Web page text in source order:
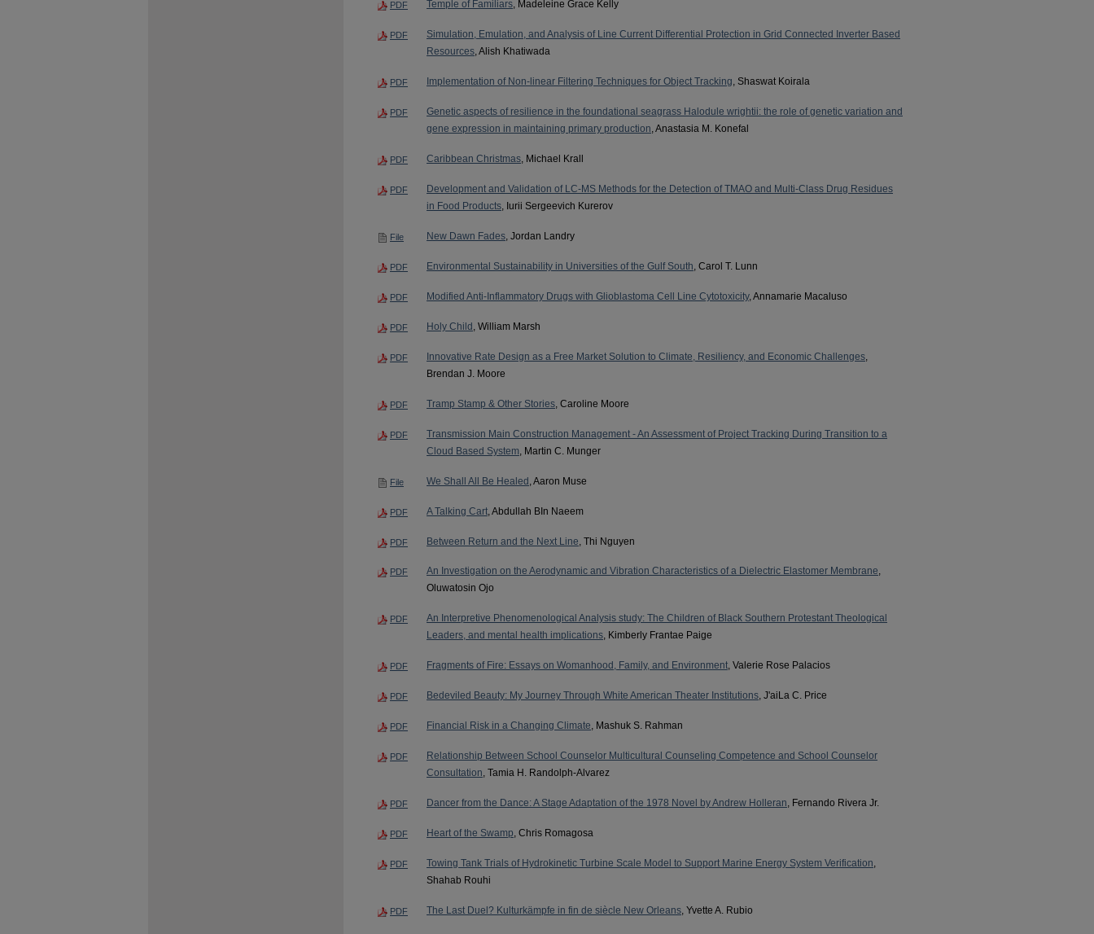
PDF Temple of Familiars, Madeleine Grace Kelly
PDF
Simulation, Emulation, and Analysis of Line Current Differential Protection in Grid Connected Inverter Based
Resources, Alish Khatiwada
PDF Implementation of Non-linear Filtering Techniques for Object Tracking, Shaswat Koirala
PDF
Genetic aspects of resilience in the foundational seagrass Halodule wrightii: the role of genetic variation and
gene expression in maintaining primary production, Anastasia M. Konefal
PDF Caribbean Christmas, Michael Krall
PDF
Development and Validation of LC-MS Methods for the Detection of TMAO and Multi-Class Drug Residues
in Food Products, Iurii Sergeevich Kurerov
File New Dawn Fades, Jordan Landry
PDF Environmental Sustainability in Universities of the Gulf South, Carol T. Lunn
PDF Modified Anti-Inflammatory Drugs with Glioblastoma Cell Line Cytotoxicity, Annamarie Macaluso
PDF Holy Child , William Marsh
PDF Innovative Rate Design as a Free Market Solution to Climate, Resiliency, and Economic Challenges
Brendan J. Moore
PDF Tramp Stamp & Other Stories , Caroline Moore
PDF
Transmission Main Construction Management - An Assessment of Project Tracking During Transition to a
Cloud Based System , Martin C. Munger
File We Shall All Be Healed , Aaron Muse
PDF A Talking Cart , Abdullah BIn Naeem
PDF Between Return and the Next Line , Thi Nguyen
PDF An Investigation on the Aerodynamic and Vibration Characteristics of a Dielectric Elastomer Membrane,
Oluwatosin Ojo
PDF
An Interpretive Phenomenological Analysis study: The Children of Black Southern Protestant Theological
Leaders, and mental health implications, Kimberly Frantae Paige
PDF Fragments of Fire: Essays on Womanhood, Family, and Environment, Valerie Rose Palacios
PDF Bedeviled Beauty: My Journey Through White American Theater Institutions, J'aiLa C. Price
PDF Financial Risk in a Changing Climate, Mashuk S. Rahman
PDF
Relationship Between School Counselor Multicultural Counseling Competence and School Counselor
Consultation, Tamia H. Randolph-Alvarez
PDF Dancer from the Dance: A Stage Adaptation of the 1978 Novel by Andrew Holleran, Fernando Rivera Jr.
PDF Heart of the Swamp, Chris Romagosa
PDF Towing Tank Trials of Hydrokinetic Turbine Scale Model to Support Marine Energy System Verification,
Shahab Rouhi
PDF The Last Duel? Kulturkämpfe in fin de siècle New Orleans, Yvette A. Rubio